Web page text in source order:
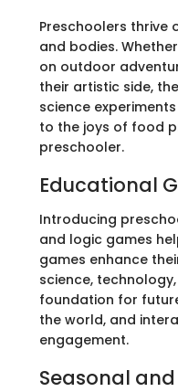
Preschoolers thrive
and bodies.
on outdoor
their artistic side,
science
to the joys of food
preschooler.
Educational
Introducing
and logic games
games enhance
science,
foundation for
the world, and
engagement.
Seasonal